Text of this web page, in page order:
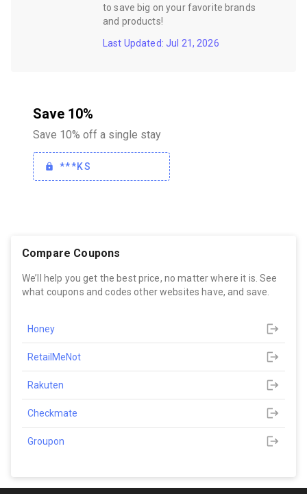
to save big on your favorite brands
and products!
Last Updated: Jul 21, 2026
Save 10%
Save 10% off a single stay
***KS
Compare Coupons
We’ll help you get the best price, no matter where it is. See
what coupons and codes other websites have, and save.
Honey
RetailMeNot
Rakuten
Checkmate
Groupon